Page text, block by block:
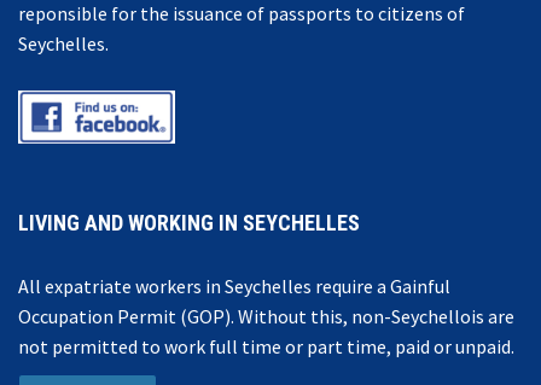
reponsible for the issuance of passports to citizens of
Seychelles.
LIVING AND WORKING IN SEYCHELLES
All expatriate workers in Seychelles require a Gainful
Occupation Permit (GOP). Without this, non-Seychellois are
not permitted to work full time or part time, paid or unpaid.